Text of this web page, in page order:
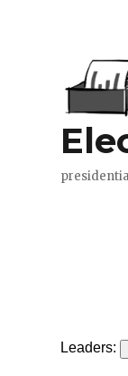
Leaders: